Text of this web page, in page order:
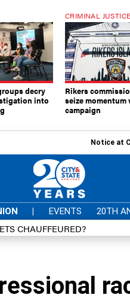
decry
into
CRIMINAL JUSTICE
Rikers
seize momentum
campaign
Notice at
| EVENTS 20TH
CHAUFFEURED?